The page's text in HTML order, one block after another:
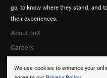
We use cookies to enhance your
go, to know where they stand, and
their experiences.
About onX
Careers